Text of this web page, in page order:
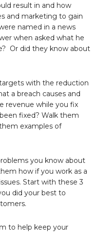
result in and how
and marketing to gain
named in a news
when asked what he
Or did they know about
with the reduction
a breach causes and
revenue while you fix
fixed? Walk them
examples of
you know about
how if you work as a
Start with these 3
did your best to
to help keep your